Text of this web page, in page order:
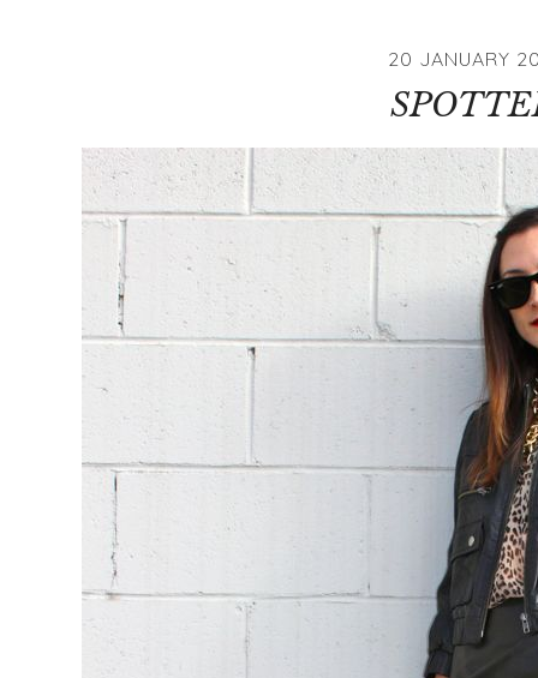
20 JANUARY